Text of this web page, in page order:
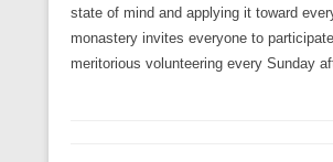
state of mind and applying it toward
monastery invites everyone to
meritorious volunteering every Sunday